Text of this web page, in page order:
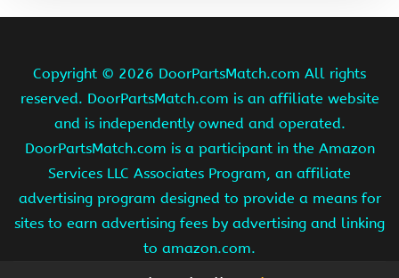
Copyright © 2026 DoorPartsMatch.com All rights
reserved. DoorPartsMatch.com is an affiliate website
and is independently owned and operated.
DoorPartsMatch.com is a participant in the Amazon
Services LLC Associates Program, an affiliate
advertising program designed to provide a means for
sites to earn advertising fees by advertising and linking
to amazon.com.